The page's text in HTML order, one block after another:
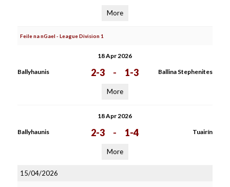
More
Feile na nGael - League Division 1
18 Apr 2026
Ballyhaunis 2-3 - 1-3 Ballina Stephenites
More
18 Apr 2026
Ballyhaunis 2-3 - 1-4 Tuairín
More
15/04/2026